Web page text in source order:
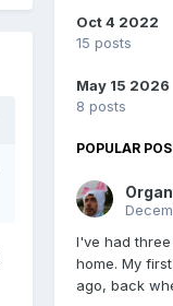
Oct 4 2022
15 posts
May 15 2026
8 posts
POPULAR
I've had
home. My
ago, back